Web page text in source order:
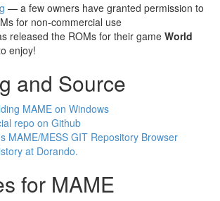
— a few owners have granted permission to
for non-commercial use
released the ROMs for their game World
enjoy!
and Source
MAME on Windows
repo on Github
MAME/MESS GIT Repository Browser
at Dorando.
for MAME